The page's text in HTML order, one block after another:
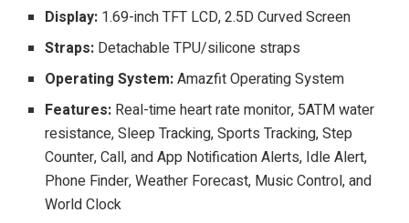
Display: 1.69-inch TFT LCD, 2.5D Curved Screen
Straps: Detachable TPU/silicone straps
Operating System:Amazfit Operating System
Features: Real-time heart rate monitor, 5ATM water
resistance, Sleep Tracking, Sports Tracking, Step
Counter, Call, and App Notification Alerts, Idle Alert,
Phone Finder, Weather Forecast, Music Control, and
World Clock